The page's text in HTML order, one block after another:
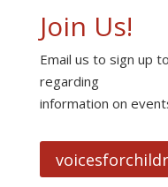
Join Us!
Email us to sign up
regarding
information on